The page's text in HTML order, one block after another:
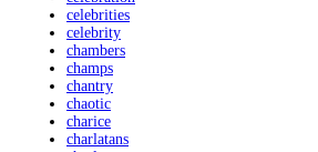
celebrities
celebrity
chambers
champs
chantry
chaotic
charice
charlatans